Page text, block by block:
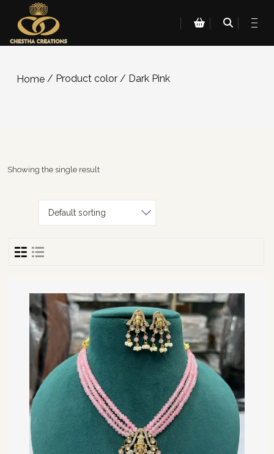
Home / Product color / Dark Pink
Showing the single result